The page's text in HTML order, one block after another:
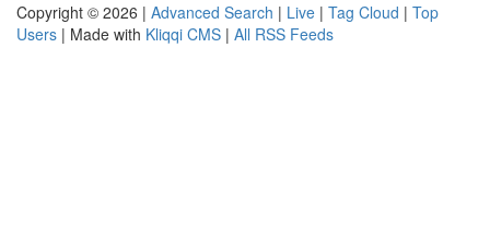
Copyright © 2026 | Advanced Search | Live | Tag Cloud | Top
Users | Made with Kliqqi CMS | All RSS Feeds